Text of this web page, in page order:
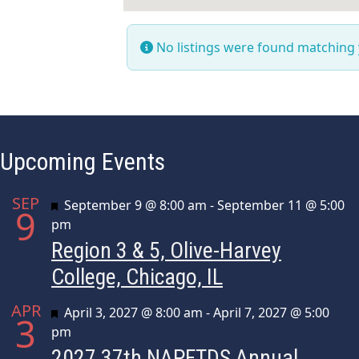
No listings were found
Upcoming Events
SEP
9 Featured
September 9 @ 8:00 am -September 11 @ 5:00
pm
Region 3 & 5, Olive-Harvey
College, Chicago, IL
APR
3 Featured
April 3, 2027 @ 8:00 am -April 7, 2027 @ 5:00
pm